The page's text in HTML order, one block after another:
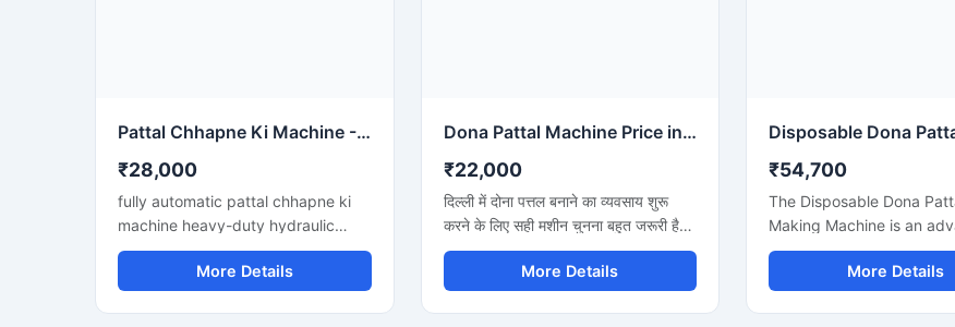
Pattal Chhapne Ki Machine - Automatic Hydraulic Paper Plate Machine
₹28,000
fully automatic pattal chhapne ki
machine heavy-duty hydraulic
press ke sath. High production aur
low maintenance waali paper plate
making machine business ke liye
More Details
Dona Pattal Machine Price in Delhi दोना पत्तल मशीन की कीमत दिल्ली
₹22,000
दिल्ली में दोना पत्तल बनाने का व्यवसाय शुरू
करने के लिए सही मशीन चुनना बहुत जरूरी है।
अगर आप दोना पत्तल मशीन की कीमत दिल्ली में
जानना चाहते हैं, तो यह मशीन कम बिजली खर्च,
तेज उत्पादन और मजबूत बॉडी के साथ एक
More Details
₹54,700
The Disposable Dona
Making Machine is an
solution for producing
disposable dona and pattal
products used in food
More Details